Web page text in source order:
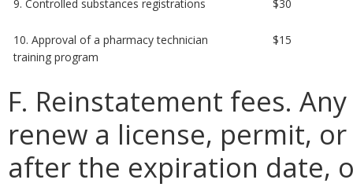
9. Controlled substances registrations $30
10. Approval of a pharmacy technician
training program
$15
F. Reinstatement fees.
renew a license, permit,
after the expiration date,